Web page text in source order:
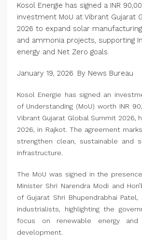
Kosol Energie has signed a INR
investment MoU at Vibrant Gujarat
2026 to expand solar
and ammonia projects, supporting
energy and Net Zero goals.
January 19, 2026. By News Bureau
Kosol Energie has signed an
of Understanding (MoU) worth INR
Vibrant Gujarat Global Summit 2026,
2026, in Rajkot. The agreement
strengthen clean, sustainable and
infrastructure.
The MoU was signed in the
Minister Shri Narendra Modi and
of Gujarat Shri Bhupendrabhai Patel,
industrialists, highlighting the
focus on renewable energy and
development.